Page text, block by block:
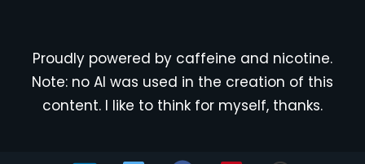
Proudly powered by caffeine and nicotine.
Note: no AI was used in the creation of this
content. I like to think for myself, thanks.